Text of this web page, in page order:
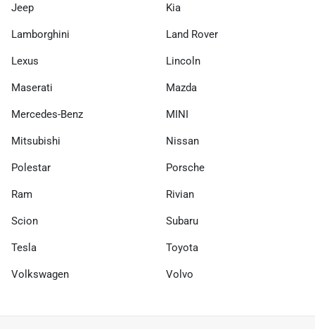
Jeep Kia
Lamborghini Land Rover
Lexus Lincoln
Maserati Mazda
Mercedes-Benz MINI
Mitsubishi Nissan
Polestar Porsche
Ram Rivian
Scion Subaru
Tesla Toyota
Volkswagen Volvo